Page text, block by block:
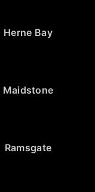
Herne Bay
Maidstone
Ramsgate